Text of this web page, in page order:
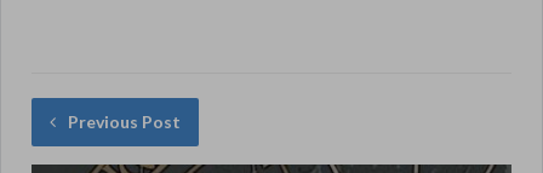
Previous Post